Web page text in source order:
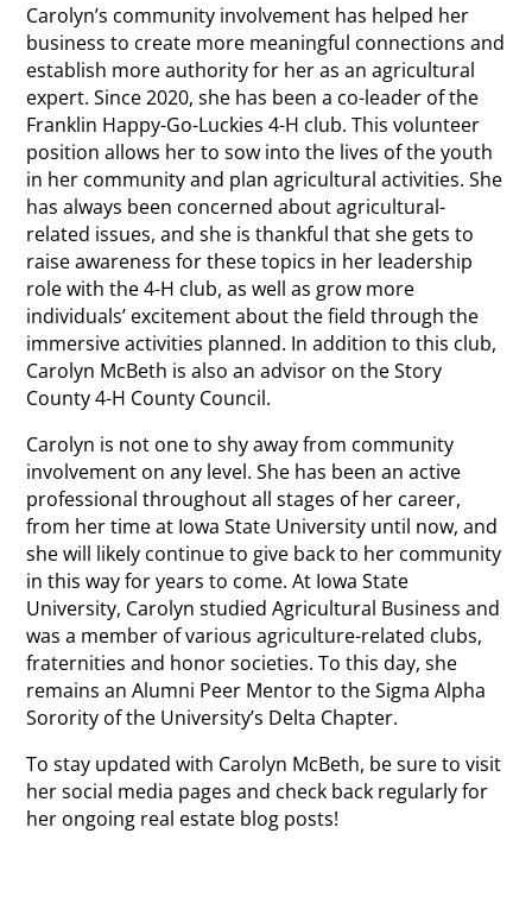
Carolyn’s community involvement has helped her
business to create more meaningful connections and
establish more authority for her as an agricultural
expert. Since 2020, she has been a co-leader of the
Franklin Happy-Go-Luckies 4-H club. This volunteer
position allows her to sow into the lives of the youth
in her community and plan agricultural activities. She
has always been concerned about agricultural-
related issues, and she is thankful that she gets to
raise awareness for these topics in her leadership
role with the 4-H club, as well as grow more
individuals’ excitement about the field through the
immersive activities planned. In addition to this club,
Carolyn McBeth is also an advisor on the Story
County 4-H County Council.
Carolyn is not one to shy away from community
involvement on any level. She has been an active
professional throughout all stages of her career,
from her time at Iowa State University until now, and
she will likely continue to give back to her community
in this way for years to come. At Iowa State
University, Carolyn studied Agricultural Business and
was a member of various agriculture-related clubs,
fraternities and honor societies. To this day, she
remains an Alumni Peer Mentor to the Sigma Alpha
Sorority of the University’s Delta Chapter.
To stay updated with Carolyn McBeth, be sure to visit
her social media pages and check back regularly for
her ongoing real estate blog posts!